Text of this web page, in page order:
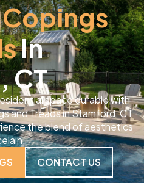
In
CT
space durable with
and Treads in Stamford, CT
the blend of aesthetics
CONTACT US